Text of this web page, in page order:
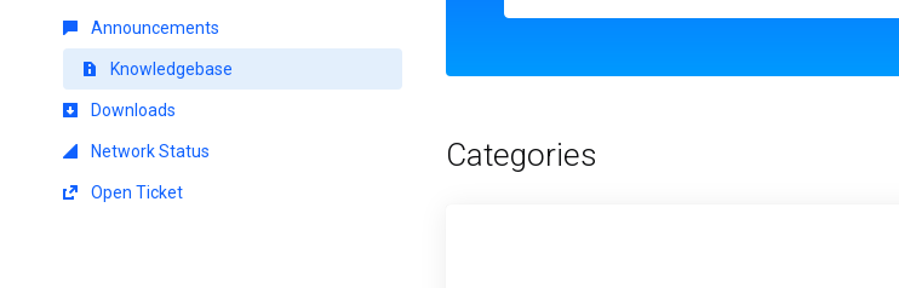
Categories
Announcements
Knowledgebase
Downloads
Network Status
Open Ticket